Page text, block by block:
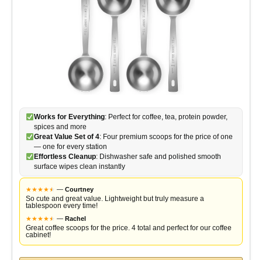
Works for Everything: Perfect for coffee, tea, protein powder,
spices and more
Great Value Set of 4: Four premium scoops for the price of one
— one for every station
Effortless Cleanup: Dishwasher safe and polished smooth
surface wipes clean instantly
★★★★★
★ — Courtney
So cute and great value. Lightweight but truly measure a
tablespoon every time!
★★★★★
★ — Rachel
Great coffee scoops for the price. 4 total and perfect for our coffee
cabinet!